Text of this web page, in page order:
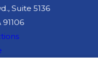
Suite 5136